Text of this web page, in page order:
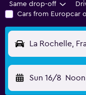
Same drop-off
Cars from Europcar
La Rochelle,
Sun 16/8 Noon